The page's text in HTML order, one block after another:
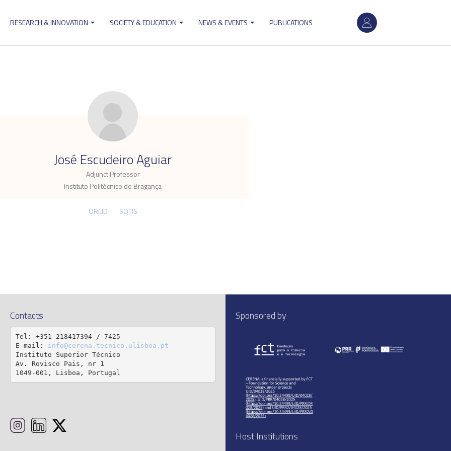
User
account
RESEARCH & INNOVATION SOCIETY & EDUCATION NEWS & EVENTS PUBLICATIONS
José Escudeiro Aguiar
Adjunct Professor
Instituto Politécnico de Bragança
ORCID SOTIS
Contacts
Tel: +351 218417394 / 7425
E-mail: info@cerena.tecnico.ulisboa.pt
Instituto Superior Técnico
Av. Rovisco Pais, nr 1
1049-001, Lisboa, Portugal
Sponsored by
Host Institutions